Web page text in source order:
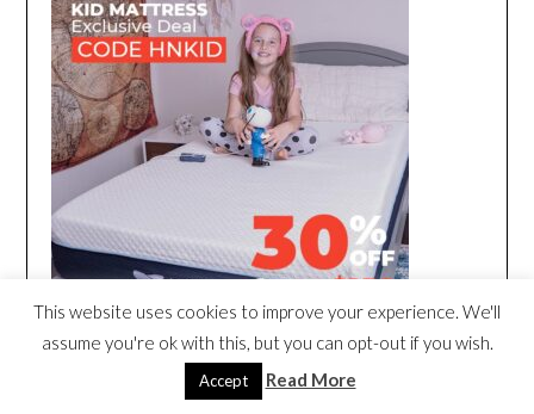
This website uses cookies to improve your experience. We'll
assume you're ok with this, but you can opt-out if you wish.
Accept Read More